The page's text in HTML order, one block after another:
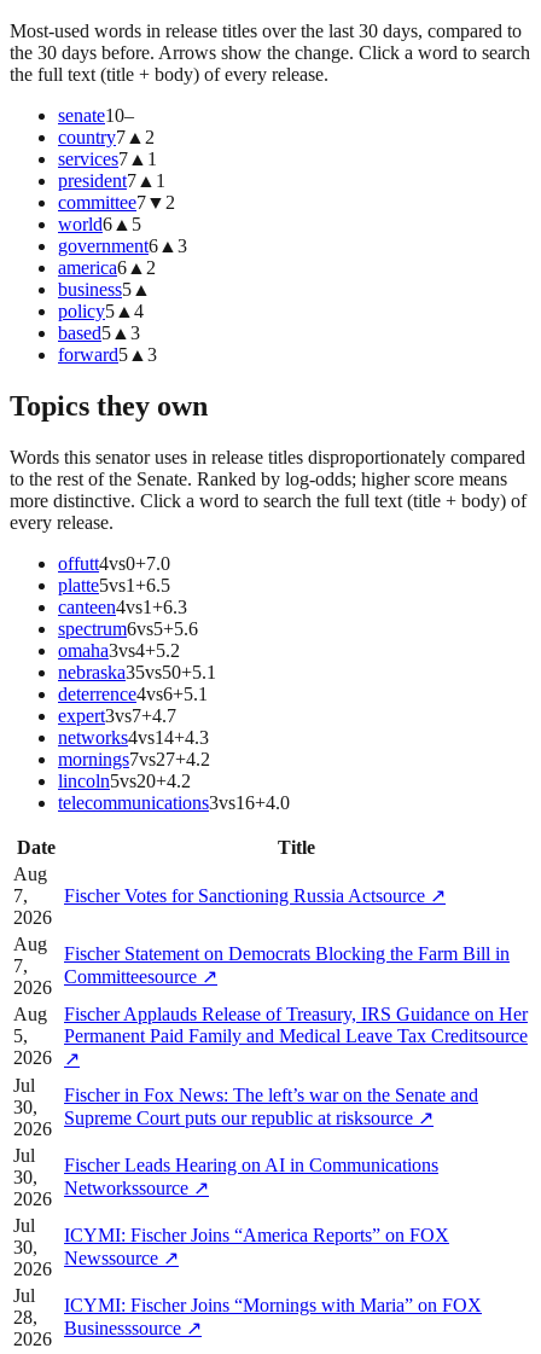
Most-used words in release titles over the last 30 days, compared to
the 30 days before. Arrows show the change. Click a word to search
the full text (title + body) of every release.
senate10–
country7 ▲ 2
services7 ▲ 1
president7 ▲ 1
committee7▼ 2
world6 ▲ 5
government6 ▲ 3
america6 ▲ 2
business5 ▲
policy5 ▲ 4
based5 ▲ 3
forward5 ▲ 3
Topics they own
Words this senator uses in release titles disproportionately compared
to the rest of the Senate. Ranked by log-odds; higher score means
more distinctive. Click a word to search the full text (title + body) of
every release.
offutt4vs0+7.0
platte5vs1+6.5
canteen4vs1+6.3
spectrum6vs5+5.6
omaha3vs4+5.2
nebraska35vs50+5.1
deterrence4vs6+5.1
expert3vs7+4.7
networks4vs14+4.3
mornings7vs27+4.2
lincoln5vs20+4.2
telecommunications3vs16+4.0
Date
Title
Aug
7,
2026
Fischer Votes for Sanctioning Russia Actsource ↗
Aug
7,
2026
Fischer Statement on Democrats Blocking the Farm Bill in
Committeesource ↗
Aug
5,
2026
Fischer Applauds Release of Treasury, IRS Guidance on Her
Permanent Paid Family and Medical Leave Tax Creditsource
↗
Jul
30,
2026
Fischer in Fox News: The left’s war on the Senate and
Supreme Court puts our republic at risksource ↗
Jul
30,
2026
Fischer Leads Hearing on AI in Communications
Networkssource ↗
Jul
30,
2026
ICYMI: Fischer Joins “America Reports” on FOX
Newssource ↗
Jul
28,
2026
ICYMI: Fischer Joins “Mornings with Maria” on FOX
Businesssource ↗